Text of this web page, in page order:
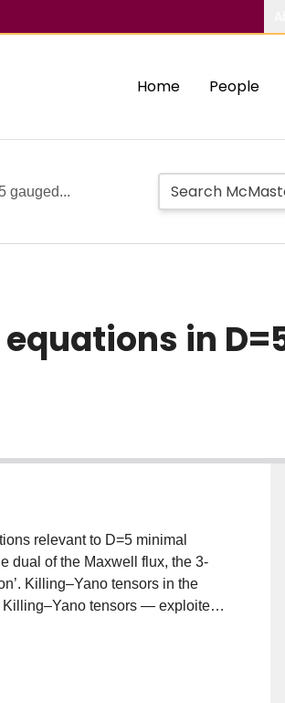
Home People
gauged...
in
relevant to D=5 minimal
dual of the Maxwell flux, the 3-
Killing–Yano tensors in the
Killing–Yano tensors — exploited
with cosmological constant.
rise to the tower of
which in turn generate the
is found for the Chong–